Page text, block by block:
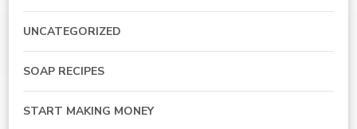
UNCATEGORIZED
SOAP RECIPES
START MAKING MONEY